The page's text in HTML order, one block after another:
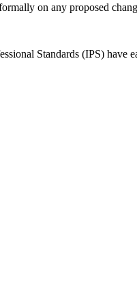
on any proposed
Standards (IPS) have